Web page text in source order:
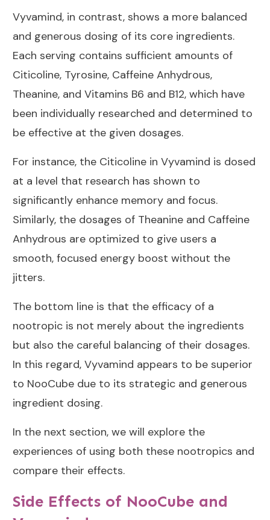
Vyvamind, in contrast, shows a more balanced
and generous dosing of its core ingredients.
Each serving contains sufficient amounts of
Citicoline, Tyrosine, Caffeine Anhydrous,
Theanine, and Vitamins B6 and B12, which have
been individually researched and determined to
be effective at the given dosages.
For instance, the Citicoline in Vyvamind is dosed
at a level that research has shown to
significantly enhance memory and focus.
Similarly, the dosages of Theanine and Caffeine
Anhydrous are optimized to give users a
smooth, focused energy boost without the
jitters.
The bottom line is that the efficacy of a
nootropic is not merely about the ingredients
but also the careful balancing of their dosages.
In this regard, Vyvamind appears to be superior
to NooCube due to its strategic and generous
ingredient dosing.
In the next section, we will explore the
experiences of using both these nootropics and
compare their effects.
Side Effects of NooCube and